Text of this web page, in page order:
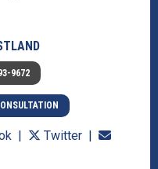
9672
Twitter